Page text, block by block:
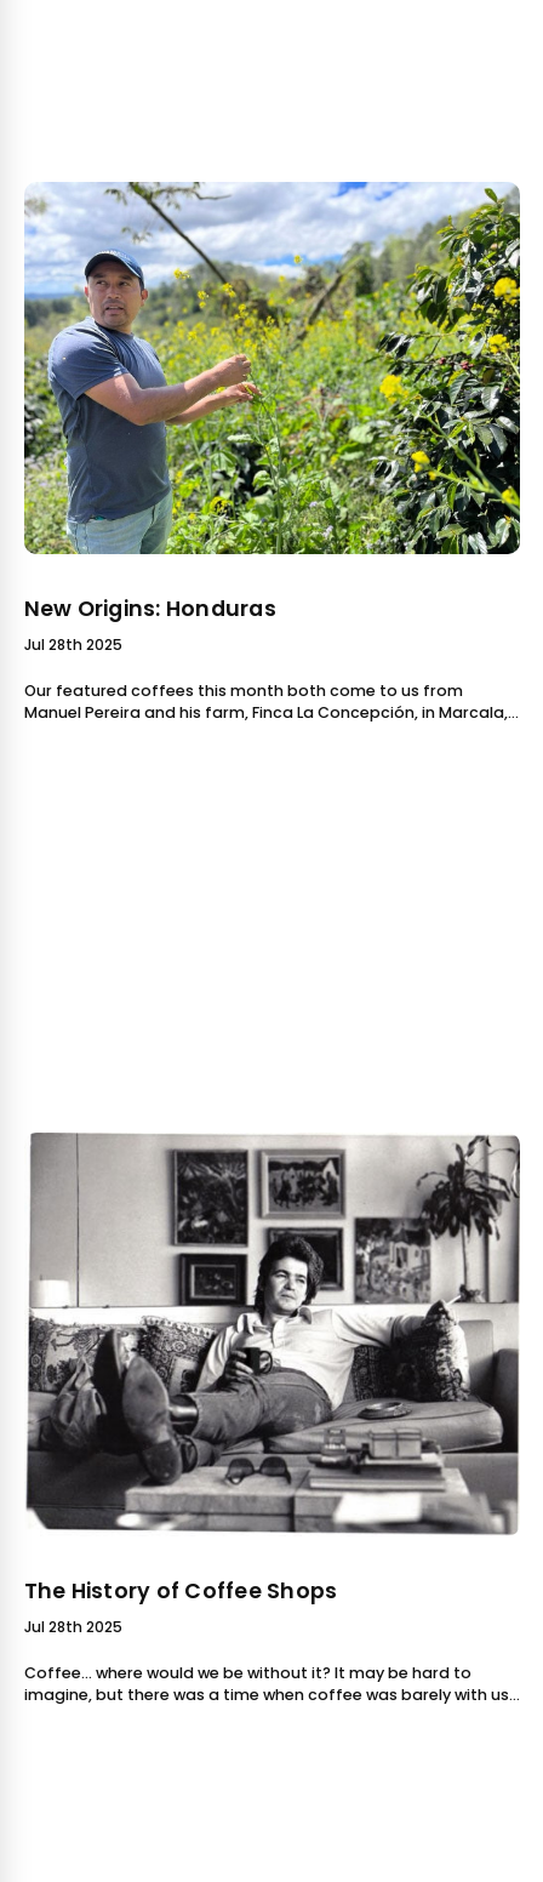
New Origins: Honduras
Jul 28th 2025
Our featured coffees this month both come to us from
Manuel Pereira and his farm, Finca La Concepción, in Marcala,
The History of Coffee Shops
Jul 28th 2025
Coffee… where would we be without it? It may be hard to
imagine, but there was a time when coffee was barely with us